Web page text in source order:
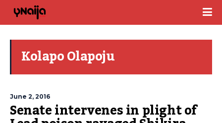
Kolapo Olapoju
June 2, 2016
Senate intervenes in plight of